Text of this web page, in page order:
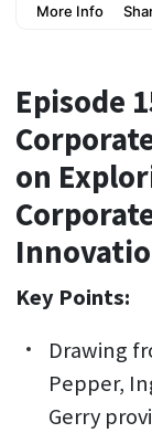
Episode
on
Key Points:
Drawing
Pepper,
Gerry